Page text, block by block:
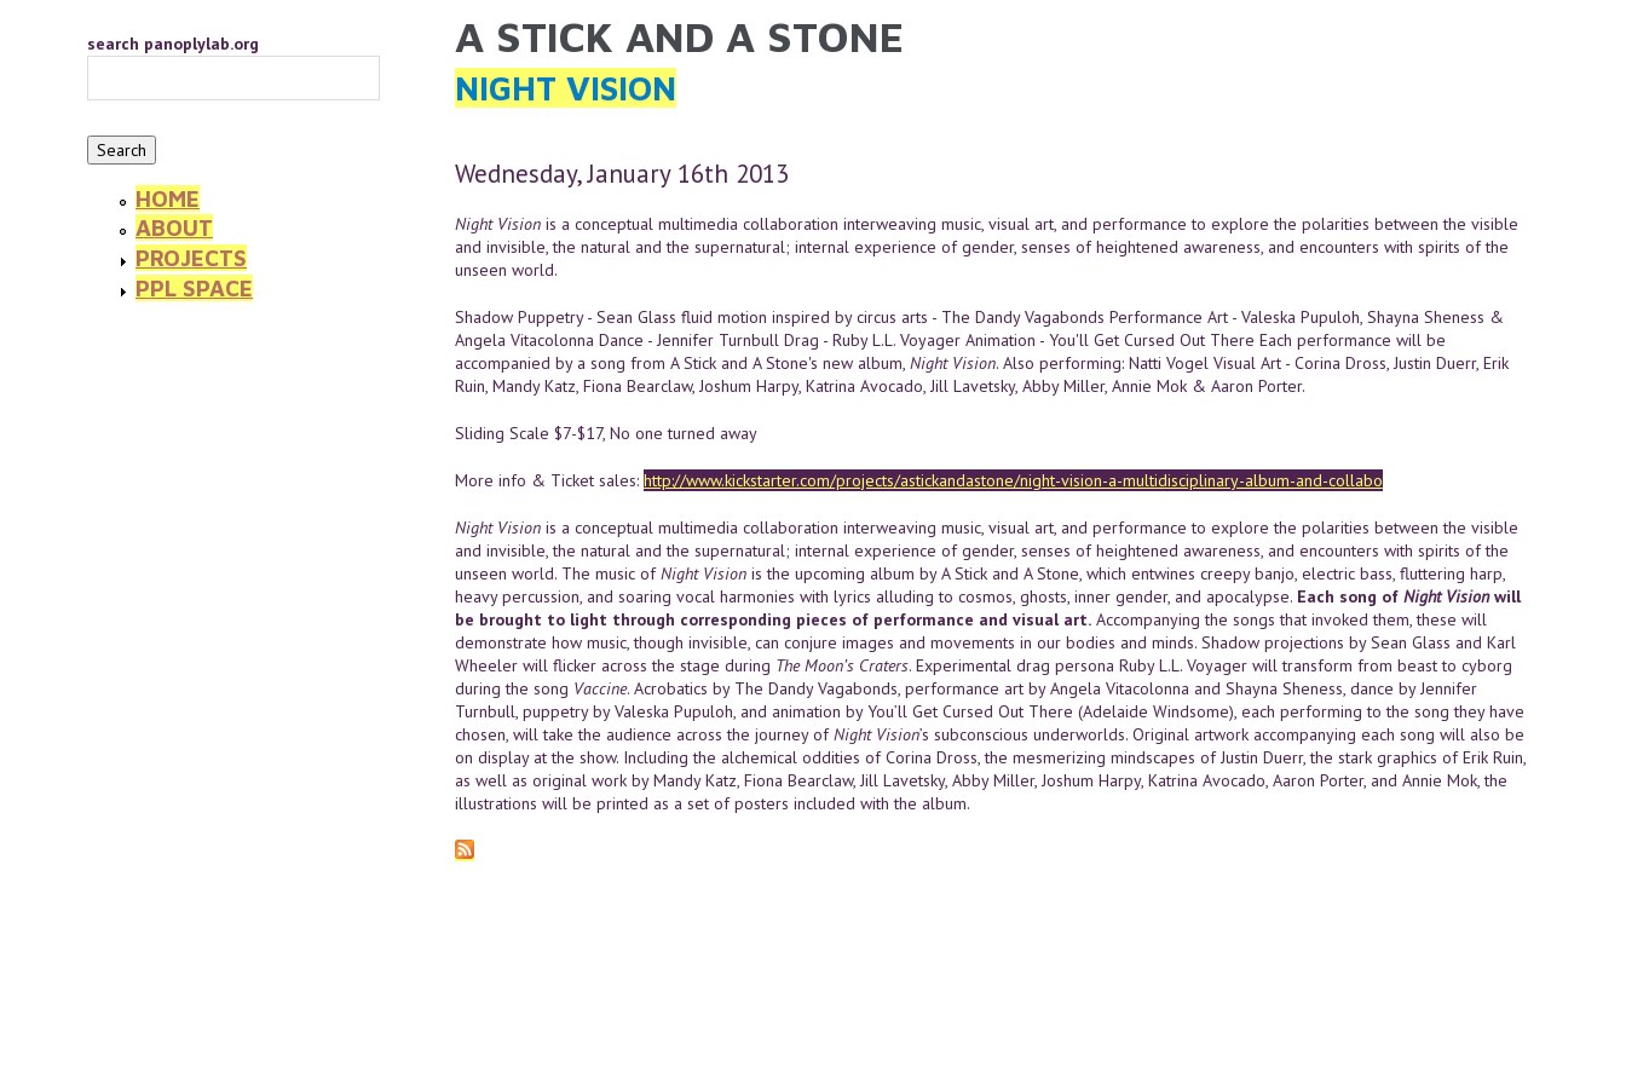
YOU ARE HERE
A STICK AND A STONE
NIGHT VISION
Wednesday, January 16th 2013
Night Visionis a conceptual multimedia collaboration interweaving music, visual art, and performance to explore the polarities between the visible
and invisible, the natural and the supernatural; internal experience of gender, senses of heightened awareness, and encounters with spirits of the
unseen world.
Shadow Puppetry - Sean Glass fluid motion inspired by circus arts - The Dandy Vagabonds Performance Art - Valeska Pupuloh, Shayna Sheness &
Angela Vitacolonna Dance - Jennifer Turnbull Drag - Ruby L.L. Voyager Animation - You'll Get Cursed Out There Each performance will be
accompanied by a song from A Stick and A Stone's new album, Night Vision. Also performing: Natti Vogel Visual Art - Corina Dross, Justin Duerr, Erik
Ruin, Mandy Katz, Fiona Bearclaw, Joshum Harpy, Katrina Avocado, Jill Lavetsky, Abby Miller, Annie Mok & Aaron Porter.
Sliding Scale $7-$17, No one turned away
More info & Ticket sales: http://www.kickstarter.com/projects/astickandastone/night-vision-a-multidisciplinary-album-and-collabo
Night Visionis a conceptual multimedia collaboration interweaving music, visual art, and performance to explore the polarities between the visible
and invisible, the natural and the supernatural; internal experience of gender, senses of heightened awareness, and encounters with spirits of the
unseen world. The music ofNight Visionis the upcoming album by A Stick and A Stone, which entwines creepy banjo, electric bass, fluttering harp,
heavy percussion, and soaring vocal harmonies with lyrics alluding to cosmos, ghosts, inner gender, and apocalypse. Each song of Night Visionwill
be brought to light through corresponding pieces of performance and visual art.Accompanying the songs that invoked them, these will
demonstrate how music, though invisible, can conjure images and movements in our bodies and minds. Shadow projections by Sean Glass and Karl
Wheeler will flicker across the stage during The Moon’s Craters. Experimental drag persona Ruby L.L. Voyager will transform from beast to cyborg
during the song Vaccine. Acrobatics by The Dandy Vagabonds, performance art by Angela Vitacolonna and Shayna Sheness, dance by Jennifer
Turnbull, puppetry by Valeska Pupuloh, and animation by You’ll Get Cursed Out There (Adelaide Windsome), each performing to the song they have
chosen, will take the audience across the journey ofNight Vision’s subconscious underworlds. Original artwork accompanying each song will also be
on display at the show. Including the alchemical oddities of Corina Dross, the mesmerizing mindscapes of Justin Duerr, the stark graphics of Erik Ruin,
as well as original work by Mandy Katz, Fiona Bearclaw, Jill Lavetsky, Abby Miller, Joshum Harpy, Katrina Avocado, Aaron Porter, and Annie Mok, the
illustrations will be printed as a set of posters included with the album.
search panoplylab.org
HOME
ABOUT
PROJECTS
PPL SPACE